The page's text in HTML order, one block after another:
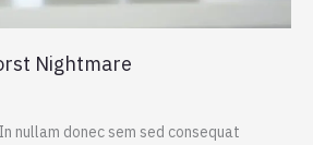
Nightmare
nullam donec sem sed consequat